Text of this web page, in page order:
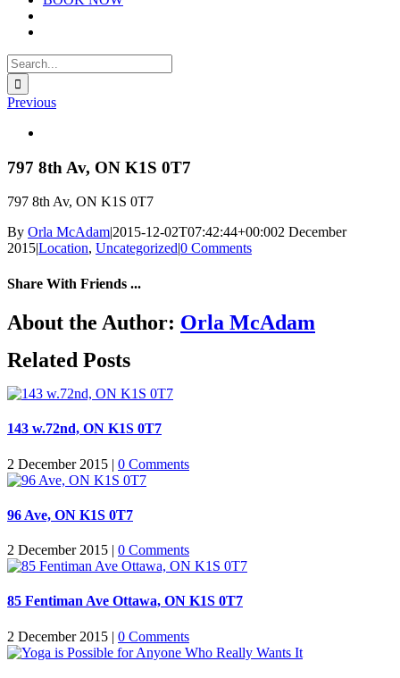
Search
for:
Previous
Image
797 8th Av, ON K1S 0T7
797 8th Av, ON K1S 0T7
By Orla McAdam|2015-12-02T07:42:44+00:002 December
2015|Location, Uncategorized|0 Comments
Share With Friends ...
Facebook
X
LinkedIn
WhatsApp
Tumblr
Email
About the Author: Orla McAdam
Related Posts
143 w.72nd, ON K1S 0T7
2 December 2015 | 0 Comments
96 Ave, ON K1S 0T7
2 December 2015 | 0 Comments
85 Fentiman Ave Ottawa, ON K1S 0T7
2 December 2015 | 0 Comments